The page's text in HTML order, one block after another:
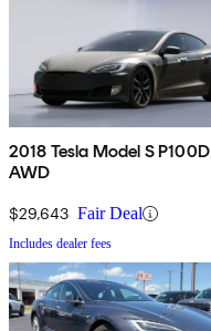
2018 Tesla Model S P100D
AWD
$29,643 Fair Deal
Includes dealer fees